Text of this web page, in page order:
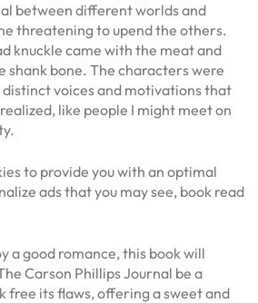
between different worlds and
threatening to upend the others.
knuckle came with the meat and
shank bone. The characters were
voices and motivations that
like people I might meet on
to provide you with an optimal
ads that you may see, book read
a good romance, this book will
Carson Phillips Journal be a
free its flaws, offering a sweet and